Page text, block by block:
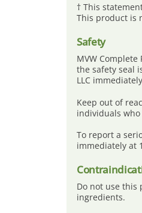
† This
This product is
Safety
MVW
the safety seal
LLC
Keep out of
individuals
To report a
immediately at
Do not use this
ingredients.